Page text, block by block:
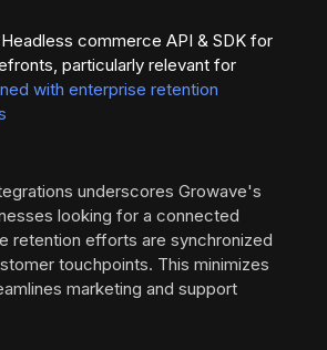
Headless commerce API & SDK for
particularly relevant for
with enterprise retention
underscores Growave's
looking for a connected
retention efforts are synchronized
touchpoints. This minimizes
marketing and support